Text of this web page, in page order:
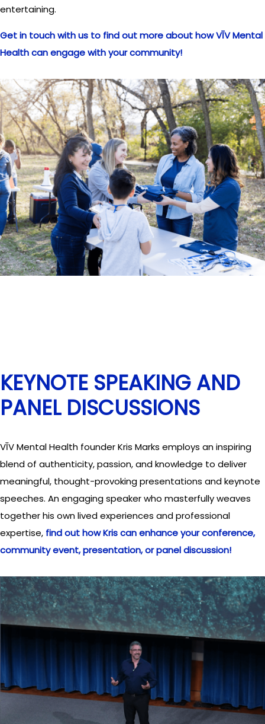
entertaining.
Get in touch with us to find out more about how VĪV Mental
Health can engage with your community!
KEYNOTE SPEAKING AND
PANEL DISCUSSIONS
VĪV Mental Health founder Kris Marks employs an inspiring
blend of authenticity, passion, and knowledge to deliver
meaningful, thought-provoking presentations and keynote
speeches. An engaging speaker who masterfully weaves
together his own lived experiences and professional
expertise, find out how Kris can enhance your conference,
community event, presentation, or panel discussion!